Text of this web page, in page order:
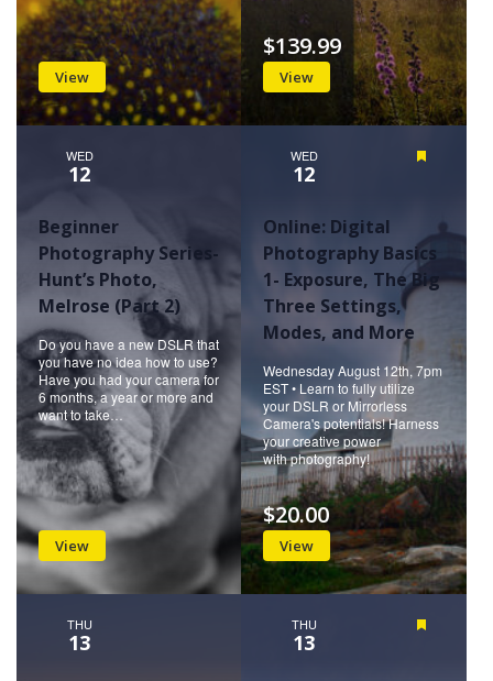
View View
$139.99
WED
12
Beginner
Photography Series-
Hunt’s Photo,
Melrose (Part 2)
Do you have a new DSLR that
you have no idea how to use?
Have you had your camera for
6 months, a year or more and
want to take…
View
WED
12
Online: Digital
Photography Basics
1- Exposure, The Big
Three Settings,
Modes, and More
Wednesday August 12th, 7pm
EST • Learn to fully utilize
your DSLR or Mirrorless
Camera's potentials! Harness
your creative power
with photography!
View
$20.00
THU
13
THU
13